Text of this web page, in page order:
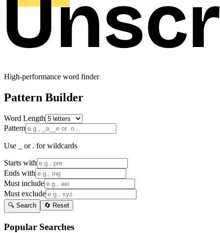
High-performance word finder
Pattern Builder
Word Length
Pattern
Use _ or . for wildcards
Starts with
Ends with
Must include
Must exclude
🔍 Search 🔄 Reset
Popular Searches